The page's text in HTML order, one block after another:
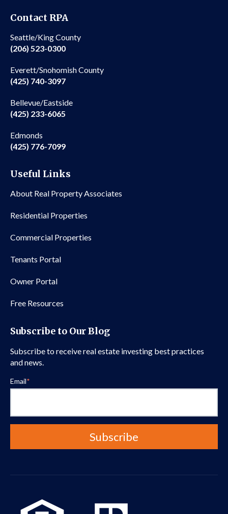
Contact RPA
Seattle/King County
(206) 523-0300
Everett/Snohomish County
(425) 740-3097
Bellevue/Eastside
(425) 233-6065
Edmonds
(425) 776-7099
Useful Links
About Real Property Associates
Residential Properties
Commercial Properties
Tenants Portal
Owner Portal
Free Resources
Subscribe to Our Blog
Subscribe to receive real estate investing best practices
and news.
Email*